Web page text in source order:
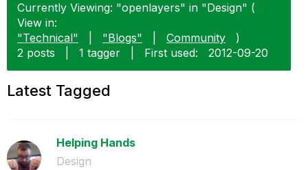
Currently Viewing: "openlayers" in "Design" (
View in:
"Technical"
"Blogs" Community
)
2 posts
1 tagger First used: ‎2012-09-20
Latest Tagged
Helping Hands
Design